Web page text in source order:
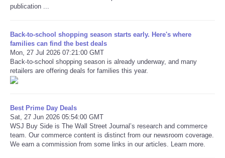
publication ...
Back-to-school shopping season starts early. Here's where
families can find the best deals
Mon, 27 Jul 2026 07:21:00 GMT
Back-to-school shopping season is already underway, and many
retailers are offering deals for families this year.
Best Prime Day Deals
Sat, 27 Jun 2026 05:54:00 GMT
WSJ Buy Side is The Wall Street Journal’s research and commerce
team. Our commerce content is distinct from our newsroom coverage.
We earn a commission from some links in our articles. Learn more.